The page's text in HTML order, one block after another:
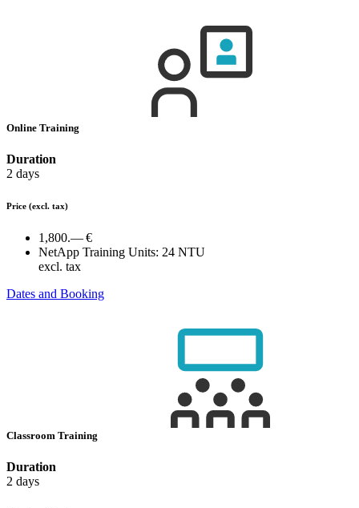
Online Training
Duration
2 days
Price (excl. tax)
1,800.— €
NetApp Training Units: 24 NTU
excl. tax
Dates and Booking
Classroom Training
Duration
2 days